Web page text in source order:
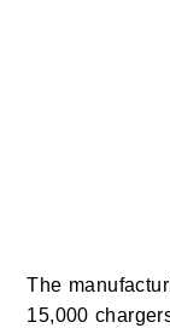
The
15,000